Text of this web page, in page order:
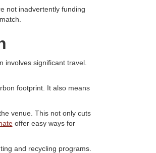
not inadvertently funding
involves significant travel.
footprint. It also means
venue. This not only cuts
offer easy ways for
and recycling programs.